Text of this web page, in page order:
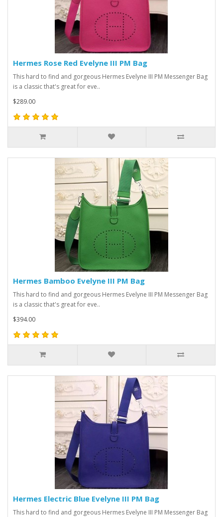
Hermes Rose Red Evelyne III PM Bag
This hard to find and gorgeous Hermes Evelyne III PM Messenger Bag
is a classic that's great for eve..
$289.00
Hermes Bamboo Evelyne III PM Bag
This hard to find and gorgeous Hermes Evelyne III PM Messenger Bag
is a classic that's great for eve..
$394.00
Hermes Electric Blue Evelyne III PM Bag
This hard to find and gorgeous Hermes Evelyne III PM Messenger Bag